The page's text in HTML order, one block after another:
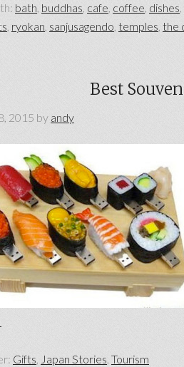
bath, buddhas, cafe coffee, dishes
ryokan, sanjusagendo temples the
Best
2015 by andy
Gifts, Japan Stories, Tourism